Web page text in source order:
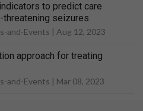
to predict care
seizures
and-Events | Aug 12, 2023
approach for treating
and-Events | Mar 08, 2023